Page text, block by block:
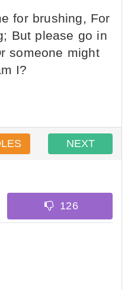
for brushing, For
But please go in
someone might
I?
NEXT